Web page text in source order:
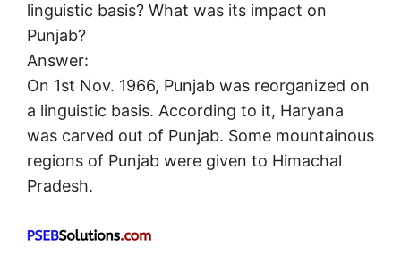
linguistic basis? What was its impact on
Punjab?
Answer:
On 1st Nov. 1966, Punjab was reorganized on
a linguistic basis. According to it, Haryana
was carved out of Punjab. Some mountainous
regions of Punjab were given to Himachal
Pradesh.